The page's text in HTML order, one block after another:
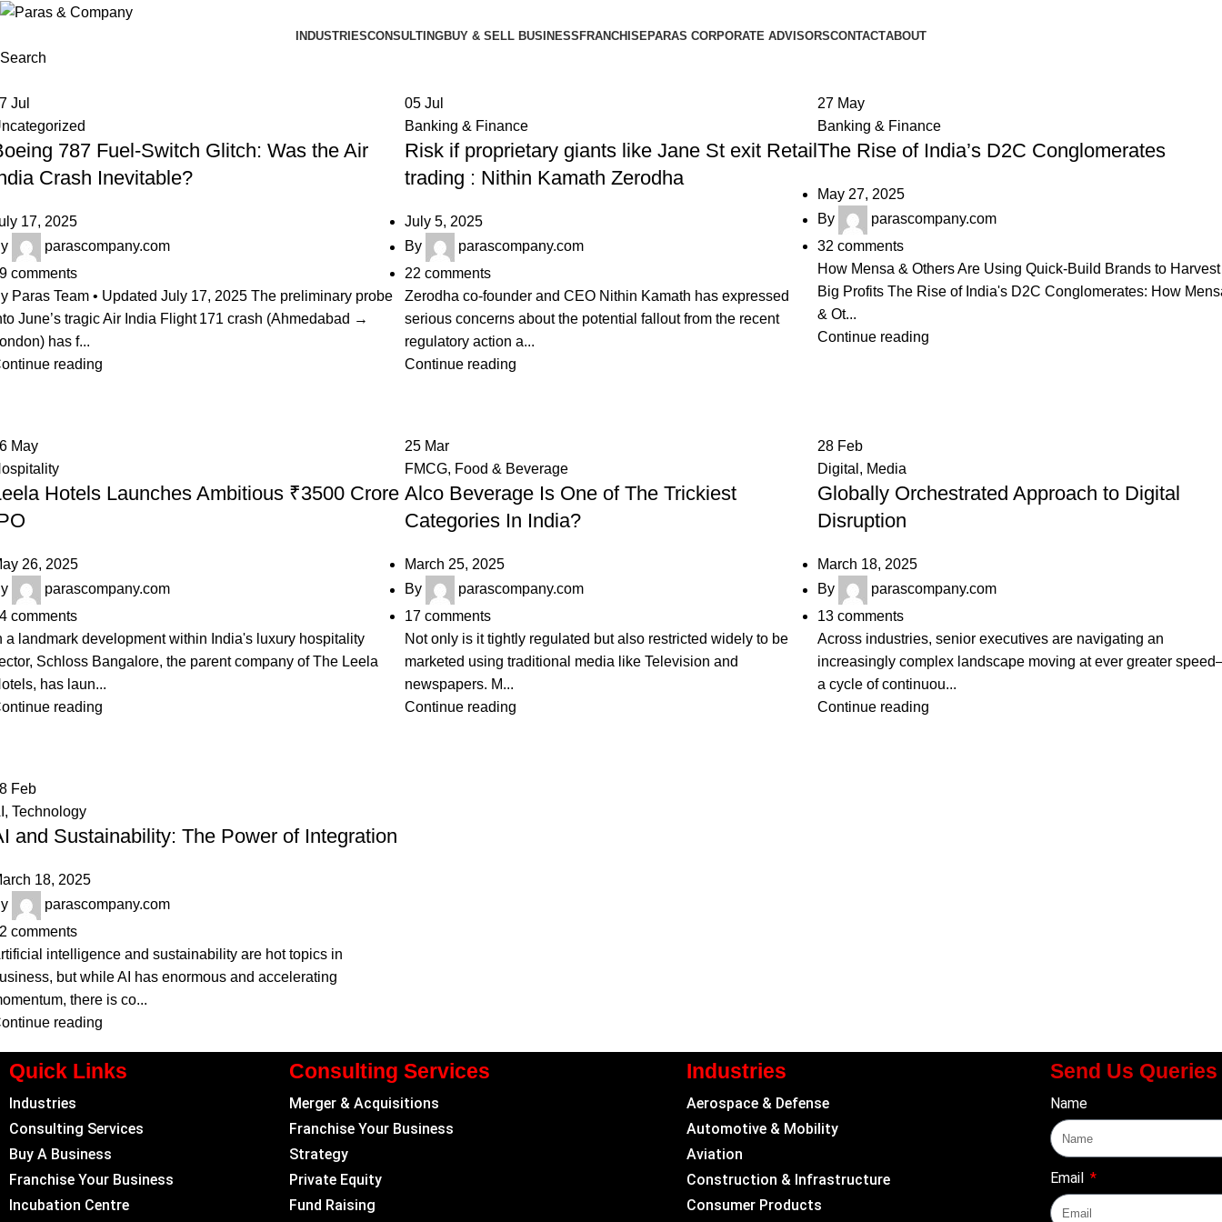
INDUSTRIESCONSULTINGBUY & SELL BUSINESS FRANCHISEPARAS CORPORATE ADVISORSCONTACTABOUT
Search
Jul
787 Fuel-Switch Glitch: Was the Air
Crash Inevitable?
17, 2025
parascompany.com
comments
Paras Team • Updated July 17, 2025 The preliminary probe
June’s tragic Air India Flight 171 crash (Ahmedabad →
has f...
reading
05 Jul
Banking & Finance
Risk if proprietary giants like Jane St exit Retail
trading : Nithin Kamath Zerodha
July 5, 2025
By
parascompany.com
22 comments
Zerodha co-founder and CEO Nithin Kamath has expressed
serious concerns about the potential fallout from the recent
regulatory action a...
Continue reading
27 May
Banking & Finance
The Rise of India’s D2C Conglomerates
May 27, 2025
By
parascompany.com
32 comments
How Mensa & Others Are Using Quick-Build Brands to Harvest
Big Profits The Rise of India's D2C Conglomerates: How
& Ot...
Continue reading
May
Hotels Launches Ambitious ₹3500 Crore
26, 2025
parascompany.com
comments
a landmark development within India's luxury hospitality
Schloss Bangalore, the parent company of The Leela
has laun...
reading
25 Mar
FMCG, Food & Beverage
Alco Beverage Is One of The Trickiest
Categories In India?
March 25, 2025
By
parascompany.com
17 comments
Not only is it tightly regulated but also restricted widely to be
marketed using traditional media like Television and
newspapers. M...
Continue reading
28 Feb
Digital , Media
Globally Orchestrated Approach to Digital
Disruption
March 18, 2025
By
parascompany.com
13 comments
Across industries, senior executives are navigating an
increasingly complex landscape moving at ever greater
a cycle of continuou...
Continue reading
Feb
, Technology
and Sustainability: The Power of Integration
18, 2025
parascompany.com
comments
intelligence and sustainability are hot topics in
but while AI has enormous and accelerating
there is co...
reading
Quick Links
Industries
Consulting Services
Buy A Business
Franchise Your Business
Incubation Centre
Consulting Services
Merger & Acquisitions
Franchise Your Business
Strategy
Private Equity
Fund Raising
Industries
Aerospace & Defense
Automotive & Mobility
Aviation
Construction & Infrastructure
Consumer Products
Send Us Queries
Name
Email